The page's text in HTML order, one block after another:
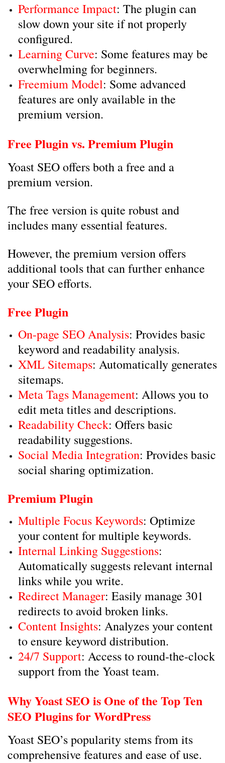
Performance Impact: The plugin can
slow down your site if not properly
configured.
Learning Curve: Some features may be
overwhelming for beginners.
Freemium Model: Some advanced
features are only available in the
premium version.
Free Plugin vs. Premium Plugin
Yoast SEO offers both a free and a
premium version.
The free version is quite robust and
includes many essential features.
However, the premium version offers
additional tools that can further enhance
your SEO efforts.
Free Plugin
On-page SEO Analysis: Provides basic
keyword and readability analysis.
XML Sitemaps: Automatically generates
sitemaps.
Meta Tags Management: Allows you to
edit meta titles and descriptions.
Readability Check: Offers basic
readability suggestions.
Social Media Integration: Provides basic
social sharing optimization.
Premium Plugin
Multiple Focus Keywords: Optimize
your content for multiple keywords.
Internal Linking Suggestions:
Automatically suggests relevant internal
links while you write.
Redirect Manager: Easily manage 301
redirects to avoid broken links.
Content Insights: Analyzes your content
to ensure keyword distribution.
24/7 Support: Access to round-the-clock
support from the Yoast team.
Why Yoast SEO is One of the Top Ten
SEO Plugins for WordPress
Yoast SEO’s popularity stems from its
comprehensive features and ease of use.